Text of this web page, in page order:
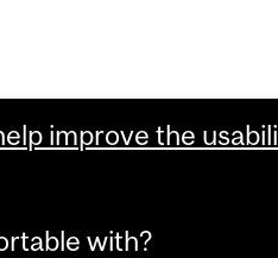
improve the
with?